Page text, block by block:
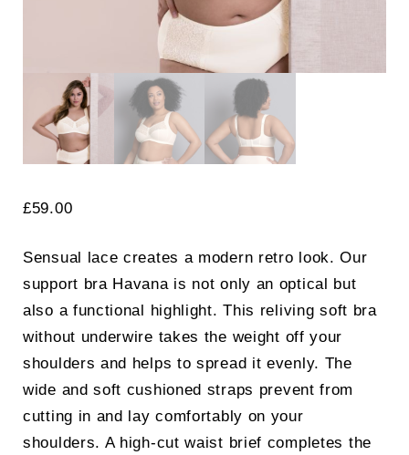
£59.00
Sensual lace creates a modern retro look. Our
support bra Havana is not only an optical but
also a functional highlight. This reliving soft bra
without underwire takes the weight off your
shoulders and helps to spread it evenly. The
wide and soft cushioned straps prevent from
cutting in and lay comfortably on your
shoulders. A high-cut waist brief completes the